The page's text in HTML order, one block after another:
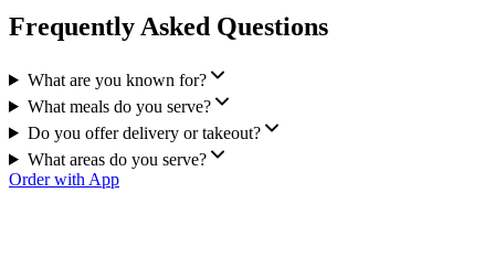
Frequently Asked Questions
What are you known for?
What meals do you serve?
Do you offer delivery or takeout?
What areas do you serve?
Order with App